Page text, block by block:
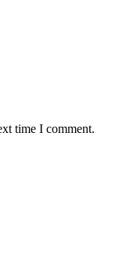
time I comment.